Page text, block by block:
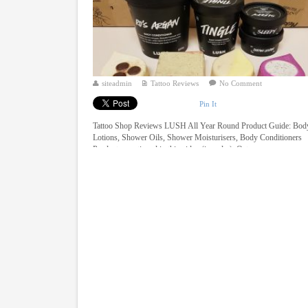
siteadmin Tattoo Reviews No Comment
Pin It
Tattoo Shop Reviews LUSH All Year Round Product Guide:
Lotions, Shower Oils, Shower Moisturisers, Body Conditioners
Products mentioned in this video (in order): Oaty ...